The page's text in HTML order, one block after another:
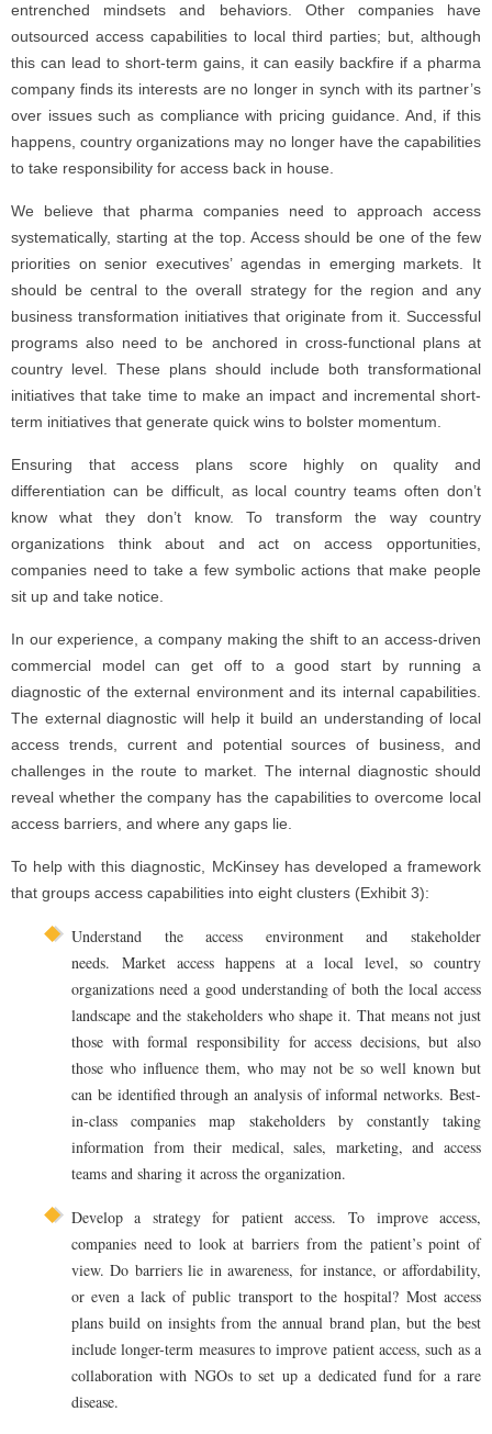
entrenched mindsets and behaviors. Other companies have
outsourced access capabilities to local third parties; but, although
this can lead to short-term gains, it can easily backfire if a pharma
company finds its interests are no longer in synch with its partner’s
over issues such as compliance with pricing guidance. And, if this
happens, country organizations may no longer have the capabilities
to take responsibility for access back in house.
We believe that pharma companies need to approach access
systematically, starting at the top. Access should be one of the few
priorities on senior executives’ agendas in emerging markets. It
should be central to the overall strategy for the region and any
business transformation initiatives that originate from it. Successful
programs also need to be anchored in cross-functional plans at
country level. These plans should include both transformational
initiatives that take time to make an impact and incremental short-
term initiatives that generate quick wins to bolster momentum.
Ensuring that access plans score highly on quality and
differentiation can be difficult, as local country teams often don’t
know what they don’t know. To transform the way country
organizations think about and act on access opportunities,
companies need to take a few symbolic actions that make people
sit up and take notice.
In our experience, a company making the shift to an access-driven
commercial model can get off to a good start by running a
diagnostic of the external environment and its internal capabilities.
The external diagnostic will help it build an understanding of local
access trends, current and potential sources of business, and
challenges in the route to market. The internal diagnostic should
reveal whether the company has the capabilities to overcome local
access barriers, and where any gaps lie.
To help with this diagnostic, McKinsey has developed a framework
that groups access capabilities into eight clusters (Exhibit 3):
Understand the access environment and stakeholder
needs. Market access happens at a local level, so country
organizations need a good understanding of both the local access
landscape and the stakeholders who shape it. That means not just
those with formal responsibility for access decisions, but also
those who influence them, who may not be so well known but
can be identified through an analysis of informal networks. Best-
in-class companies map stakeholders by constantly taking
information from their medical, sales, marketing, and access
teams and sharing it across the organization.
Develop a strategy for patient access. To improve access,
companies need to look at barriers from the patient’s point of
view. Do barriers lie in awareness, for instance, or affordability,
or even a lack of public transport to the hospital? Most access
plans build on insights from the annual brand plan, but the best
include longer-term measures to improve patient access, such as a
collaboration with NGOs to set up a dedicated fund for a rare
disease.